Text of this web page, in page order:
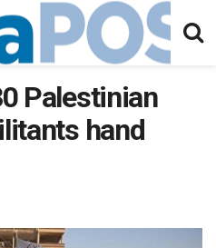
Palestinian
hand